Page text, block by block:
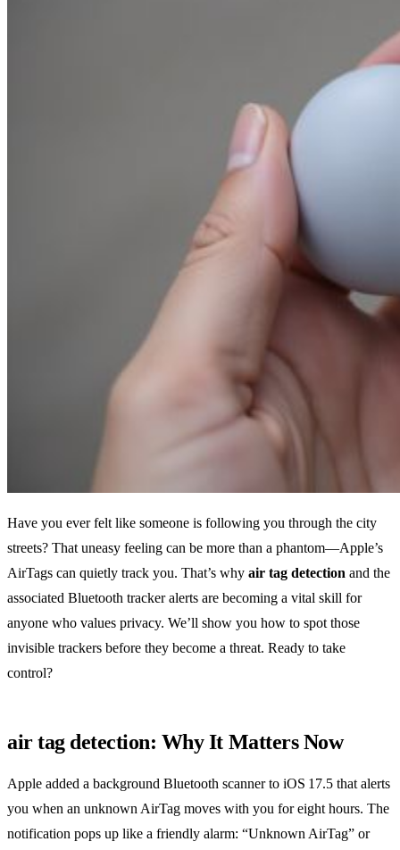
Have you ever felt like someone is following you through the city
streets? That uneasy feeling can be more than a phantom—Apple’s
AirTags can quietly track you. That’s why air tag detection and the
associated Bluetooth tracker alerts are becoming a vital skill for
anyone who values privacy. We’ll show you how to spot those
invisible trackers before they become a threat. Ready to take
control?
air tag detection: Why It Matters Now
Apple added a background Bluetooth scanner to iOS 17.5 that alerts
you when an unknown AirTag moves with you for eight hours. The
notification pops up like a friendly alarm: “Unknown AirTag” or